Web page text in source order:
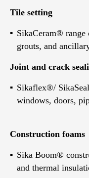
Tile setting
SikaCeram® range
grouts, and
Joint and crack
Sikaflex®/
windows, doors,
Construction foams
Sika Boom®
and thermal